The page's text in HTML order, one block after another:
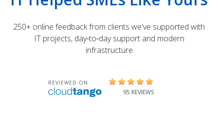
250+ online feedback from clients we've supported with
IT projects, day‑to‑day support and modern
infrastructure